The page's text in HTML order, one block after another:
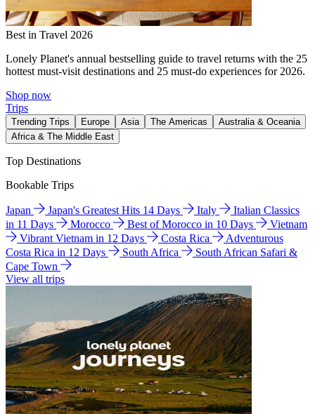
Best in Travel 2026
Lonely Planet's annual bestselling guide to travel returns with the 25
hottest must-visit destinations and 25 must-do experiences for 2026.
Shop now
Trips
Trending Trips Europe Asia The Americas
Australia & Oceania
Africa & The Middle East
Top Destinations
Bookable Trips
Japan Japan's Greatest Hits 14 Days Italy
Italian Classics
in 11 Days
Morocco Best of Morocco in 10 Days
Vietnam
Vibrant Vietnam in 12 Days
Costa Rica
Adventurous
Costa Rica in 12 Days
South Africa
South African Safari &
Cape Town
View all trips